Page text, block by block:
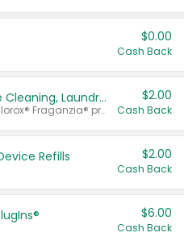
$0.00
Cash Back
Buy 2: Clorox® Home Cleaning, Laundry, Pine-Sol®, Liquid-Plumr, or Formula 409 Products
Any variety. Excludes Clorox® Fraganzia® products, trial and travel sizes, tools, & textiles. Items must appear on the same receipt.
$2.00
Cash Back
Refills $2.00
Cash Back
$6.00
Cash Back